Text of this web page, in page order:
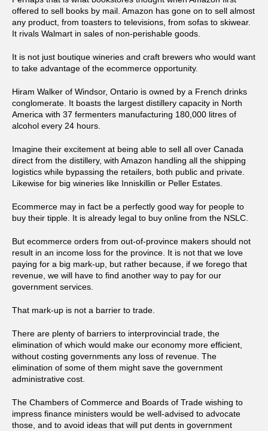
offered to sell books by mail. Amazon has gone on to sell almost
any product, from toasters to televisions, from sofas to skiwear.
It rivals Walmart in sales of non-perishable goods.
It is not just boutique wineries and craft brewers who would want
to take advantage of the ecommerce opportunity.
Hiram Walker of Windsor, Ontario is owned by a French drinks
conglomerate. It boasts the largest distillery capacity in North
America with 37 fermenters manufacturing 180,000 litres of
alcohol every 24 hours.
Imagine their excitement at being able to sell all over Canada
direct from the distillery, with Amazon handling all the shipping
logistics while bypassing the retailers, both public and private.
Likewise for big wineries like Inniskillin or Peller Estates.
Ecommerce may in fact be a perfectly good way for people to
buy their tipple. It is already legal to buy online from the NSLC.
But ecommerce orders from out-of-province makers should not
result in an income loss for the province. It is not that we love
paying for a big mark-up, but rather because, if we forego that
revenue, we will have to find another way to pay for our
government services.
That mark-up is not a barrier to trade.
There are plenty of barriers to interprovincial trade, the
elimination of which would make our economy more efficient,
without costing governments any loss of revenue. The
elimination of some of them might save the government
administrative cost.
The Chambers of Commerce and Boards of Trade wishing to
impress finance ministers would be well-advised to advocate
those, and to avoid ideas that will put dents in government